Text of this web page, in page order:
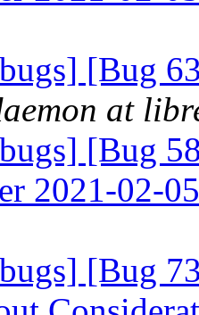
[Bug
at
[Bug
2021-02-
[Bug